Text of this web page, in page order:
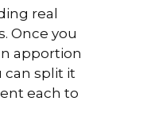
real
Once you
apportion
can split it
each to